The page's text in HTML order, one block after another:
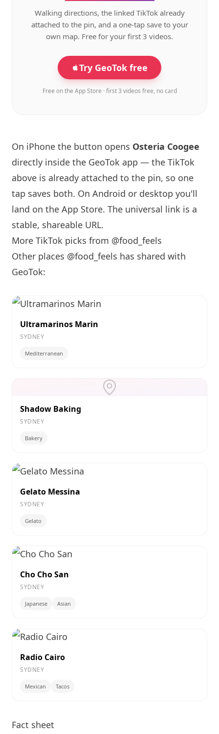
Walking directions, the linked TikTok already
attached to the pin, and a one-tap save to your
own map. Free for your first 3 videos.
Try GeoTok free
Free on the App Store · first 3 videos free, no card
On iPhone the button opens Osteria Coogee
directly inside the GeoTok app — the TikTok
above is already attached to the pin, so one
tap saves both. On Android or desktop you'll
land on the App Store. The universal link is a
stable, shareable URL.
More TikTok picks from @food_feels
Other places @food_feels has shared with
GeoTok:
Ultramarinos Marin
SYDNEY
Mediterranean
Shadow Baking
SYDNEY
Bakery
Gelato Messina
SYDNEY
Gelato
Cho Cho San
SYDNEY
Japanese Asian
Radio Cairo
SYDNEY
Mexican Tacos
Fact sheet